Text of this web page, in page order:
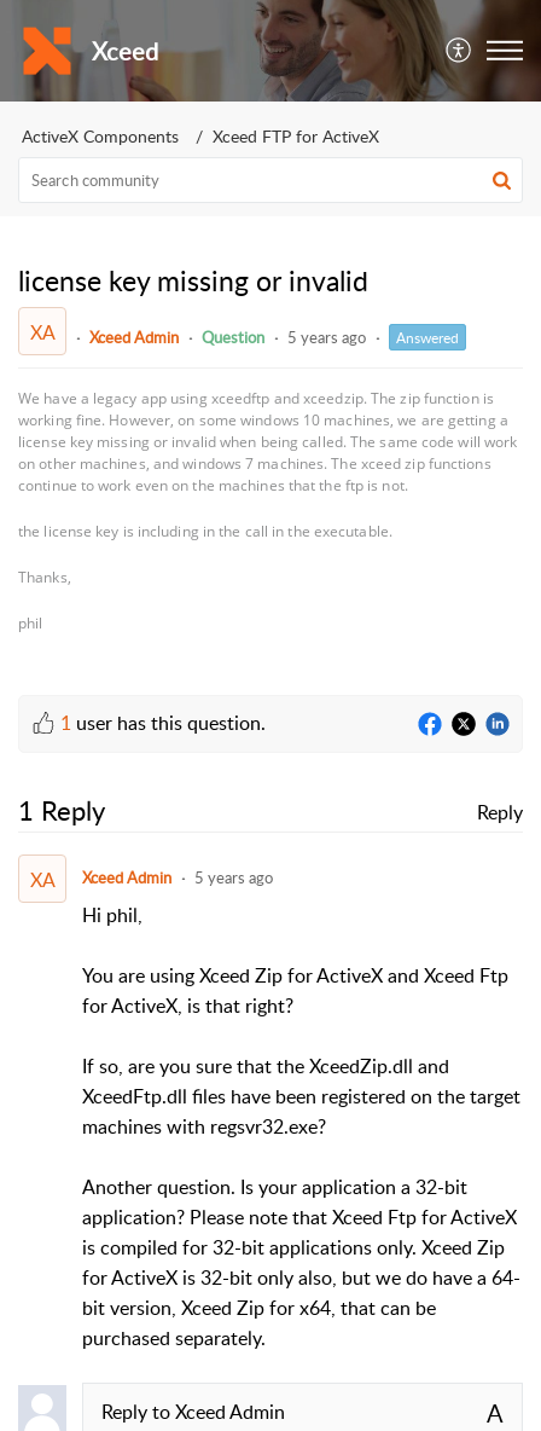
Xceed
ActiveX Components Xceed FTP for ActiveX
license key missing or invalid
XA Xceed Admin Question 5 years ago Answered
We have a legacy app using xceedftp and xceedzip. The zip function is
working fine. However, on some windows 10 machines, we are getting a
license key missing or invalid when being called. The same code will work
on other machines, and windows 7 machines. The xceed zip functions
continue to work even on the machines that the ftp is not.
the license key is including in the call in the executable.
Thanks,
phil
1 user has this question.
1 Reply Reply
XA Xceed Admin 5 years ago
Hi phil,
You are using Xceed Zip for ActiveX and Xceed Ftp
for ActiveX, is that right?
If so, are you sure that the XceedZip.dll and
XceedFtp.dll files have been registered on the target
machines with regsvr32.exe?
Another question. Is your application a 32-bit
application? Please note that Xceed Ftp for ActiveX
is compiled for 32-bit applications only. Xceed Zip
for ActiveX is 32-bit only also, but we do have a 64-
bit version, Xceed Zip for x64, that can be
purchased separately.
Reply toXceed Admin A